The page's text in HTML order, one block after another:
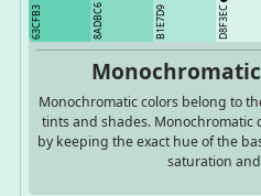
63CFB3 8ADBC6 B1E7D9 D8F3EC
Monochromatic colors belong to
tints and shades. Monochromatic
by keeping the exact hue of the
saturation